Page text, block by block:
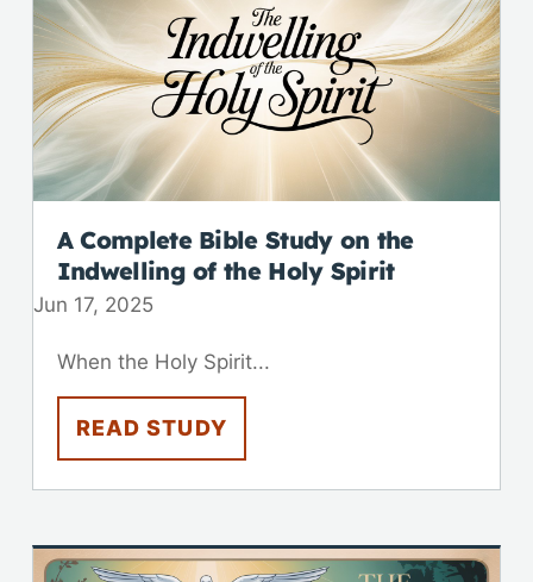
A Complete Bible Study on the
Indwelling of the Holy Spirit
Jun 17, 2025
When the Holy Spirit...
READ STUDY